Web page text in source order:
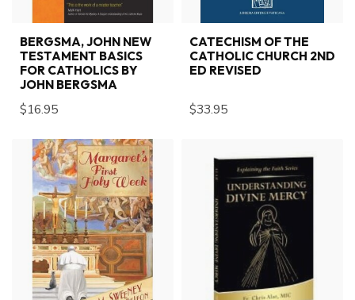
BERGSMA, JOHN NEW
TESTAMENT BASICS
FOR CATHOLICS BY
JOHN BERGSMA
$16.95
CATECHISM OF THE
CATHOLIC CHURCH 2ND
ED REVISED
$33.95